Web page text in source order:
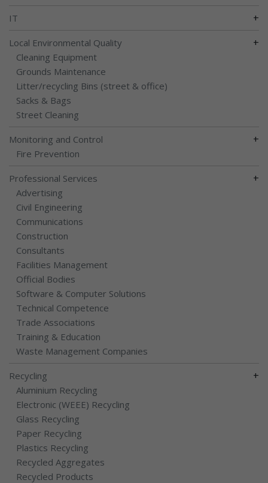
IT +
Local Environmental Quality +
Cleaning Equipment
Grounds Maintenance
Litter/recycling Bins (street & office)
Sacks & Bags
Street Cleaning
Monitoring and Control +
Fire Prevention
Professional Services +
Advertising
Civil Engineering
Communications
Construction
Consultants
Facilities Management
Official Bodies
Software & Computer Solutions
Technical Competence
Trade Associations
Training & Education
Waste Management Companies
Recycling +
Aluminium Recycling
Electronic (WEEE) Recycling
Glass Recycling
Paper Recycling
Plastics Recycling
Recycled Aggregates
Recycled Products